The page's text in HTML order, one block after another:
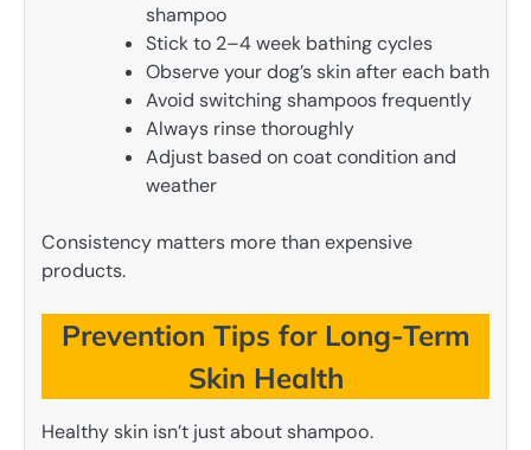
shampoo
Stick to 2–4 week bathing cycles
Observe your dog’s skin after each bath
Avoid switching shampoos frequently
Always rinse thoroughly
Adjust based on coat condition and
weather
Consistency matters more than expensive
products.
Prevention Tips for Long-Term
Skin Health
Healthy skin isn’t just about shampoo.